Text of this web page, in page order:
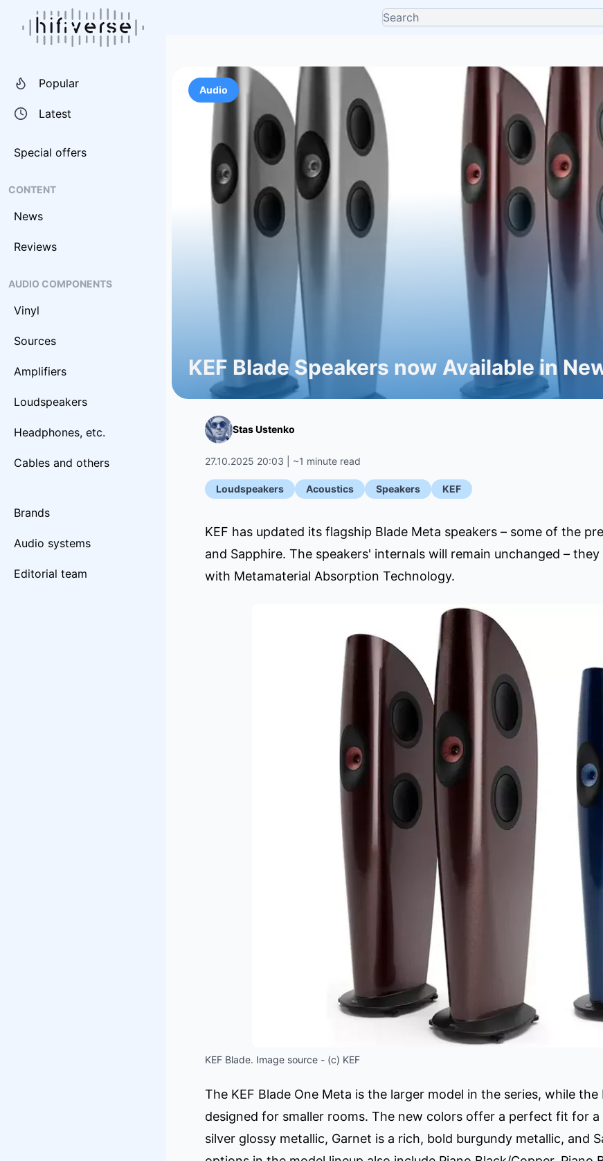
Popular
Latest
Special offers
CONTENT
News
Reviews
AUDIO COMPONENTS
Vinyl
Sources
Amplifiers
Loudspeakers
Headphones, etc.
Cables and others
Brands
Audio systems
Editorial team
Audio
KEF Blade Speakers now Available in
Stas Ustenko
27.10.2025 20:03 | ~1 minute read
Loudspeakers Acoustics Speakers KEF
KEF has updated its flagship Blade Meta speakers – some of the
and Sapphire. The speakers' internals will remain unchanged –
with Metamaterial Absorption Technology.
KEF Blade. Image source - (c) KEF
The KEF Blade One Meta is the larger model in the series, while
designed for smaller rooms. The new colors offer a perfect fit for
silver glossy metallic, Garnet is a rich, bold burgundy metallic, and